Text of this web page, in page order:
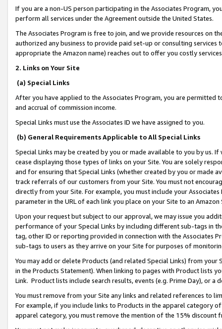
If you are a non-US person participating in the Associates Program,
perform all services under the Agreement outside the United States.
The Associates Program is free to join, and we provide resources on
authorized any business to provide paid set-up or consulting
appropriate the Amazon name) reaches out to offer you costly
2. Links on Your Site
(a) Special Links
After you have applied to the Associates Program, you are permitted
and accrual of commission income.
Special Links must use the Associates ID we have assigned to you.
(b) General Requirements Applicable to All Special Links
Special Links may be created by you or made available to you by us.
cease displaying those types of links on your Site. You are solely
and for ensuring that Special Links (whether created by you or
track referrals of our customers from your Site. You must not
directly from your Site. For example, you must include your
parameter in the URL of each link you place on your Site to an
Upon your request but subject to our approval, we may issue you
performance of your Special Links by including different sub-tags in
tag, other ID or reporting provided in connection with the Associates
sub-tags to users as they arrive on your Site for purposes of
You may add or delete Products (and related Special Links) from
in the Products Statement). When linking to pages with Product lists
Link. Product lists include search results, events (e.g. Prime Day), or a
You must remove from your Site any links and related references to
For example, if you include links to Products in the apparel category
apparel category, you must remove the mention of the 15% discount